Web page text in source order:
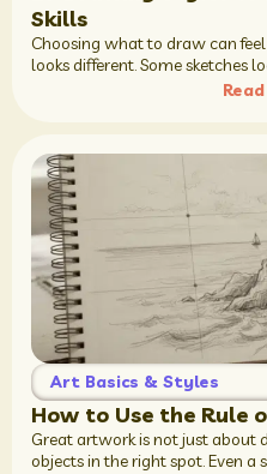
Skills
Choosing what to draw can
looks different. Some sketches
Art Basics & Styles
How to Use the Rule
Great artwork is not just
objects in the right spot. Even a